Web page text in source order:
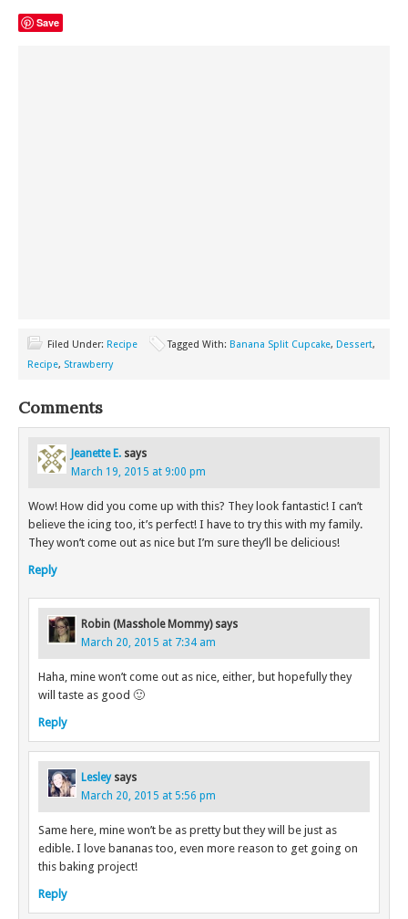
Save
Filed Under: Recipe Tagged With: Banana Split Cupcake, Dessert,
Recipe, Strawberry
Comments
Jeanette E. says
March 19, 2015 at 9:00 pm
Wow! How did you come up with this? They look fantastic! I can’t
believe the icing too, it’s perfect! I have to try this with my family.
They won’t come out as nice but I’m sure they’ll be delicious!
Reply
Robin (Masshole Mommy) says
March 20, 2015 at 7:34 am
Haha, mine won’t come out as nice, either, but hopefully they
will taste as good 🙂
Reply
Lesley says
March 20, 2015 at 5:56 pm
Same here, mine won’t be as pretty but they will be just as
edible. I love bananas too, even more reason to get going on
this baking project!
Reply